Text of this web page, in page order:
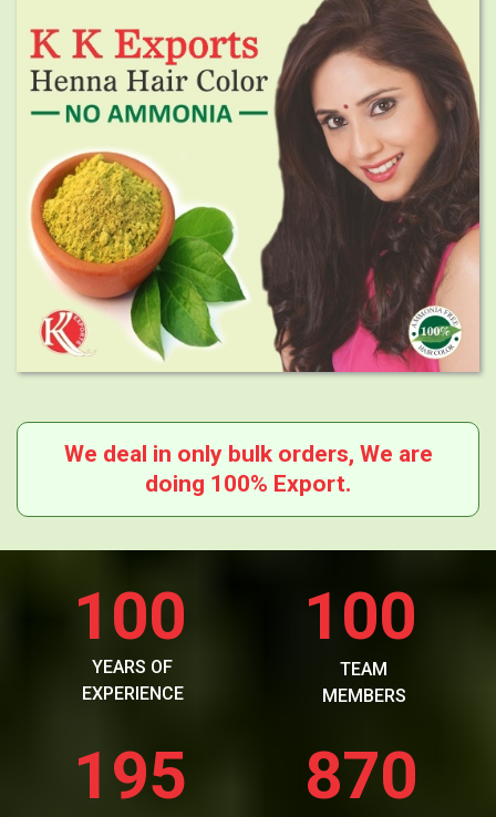
We deal in only bulk orders, We are
doing 100% Export.
100
YEARS OF
EXPERIENCE
100
TEAM
MEMBERS
195 870